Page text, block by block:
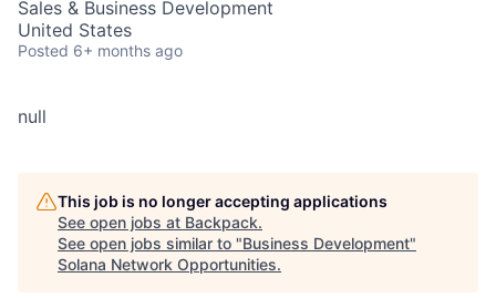
Sales & Business Development
United States
Posted 6+ months ago
null
This job is no longer accepting applications
See open jobs at Backpack.
See open jobs similar to "Business Development"
Solana Network Opportunities.